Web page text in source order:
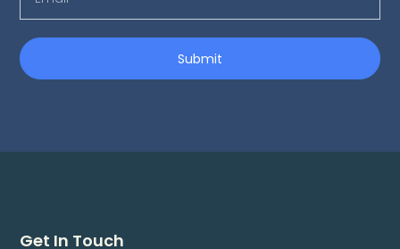
Submit
Get In Touch